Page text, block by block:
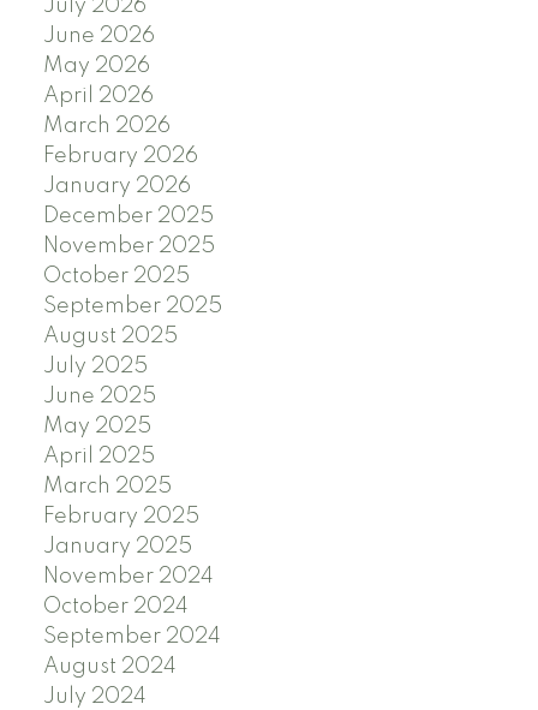
July 2026
June 2026
May 2026
April 2026
March 2026
February 2026
January 2026
December 2025
November 2025
October 2025
September 2025
August 2025
July 2025
June 2025
May 2025
April 2025
March 2025
February 2025
January 2025
November 2024
October 2024
September 2024
August 2024
July 2024